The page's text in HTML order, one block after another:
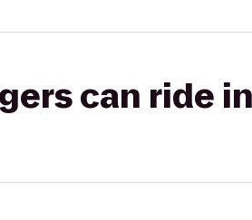
can ride